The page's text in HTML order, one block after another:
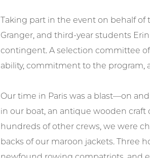
Taking part in the event on behalf of
Granger, and third-year students
contingent. A selection committee
ability, commitment to the program,
Our time in Paris was a blast—on
in our boat, an antique wooden
hundreds of other crews, we were
backs of our maroon jackets. Three